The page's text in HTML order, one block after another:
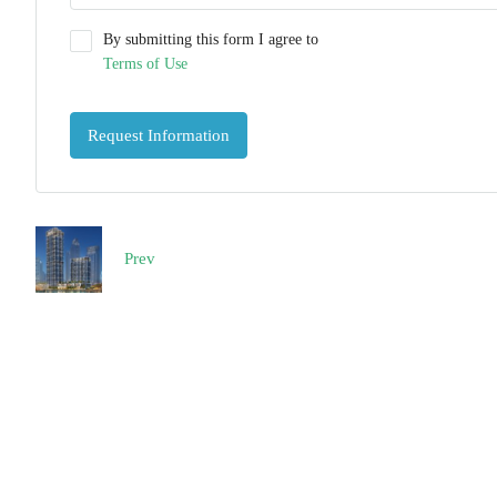
By submitting this form I agree to
Terms of Use
Request Information
Prev